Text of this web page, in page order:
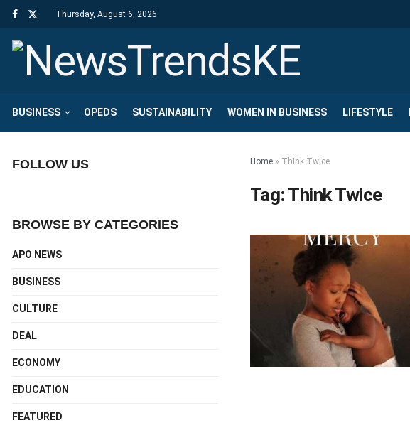
Thursday, August 6, 2026
BUSINESS OPEDS SUSTAINABILITY WOMEN IN BUSINESS LIFESTYLE
Home » Think Twice
Tag: Think Twice
FOLLOW US
BROWSE BY CATEGORIES
APO NEWS
BUSINESS
CULTURE
DEAL
ECONOMY
EDUCATION
FEATURED